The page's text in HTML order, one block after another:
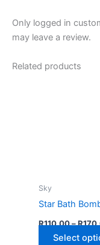
Only logged in
may leave a review.
Related products
Sky
Star Bath
R110,00–R
Select